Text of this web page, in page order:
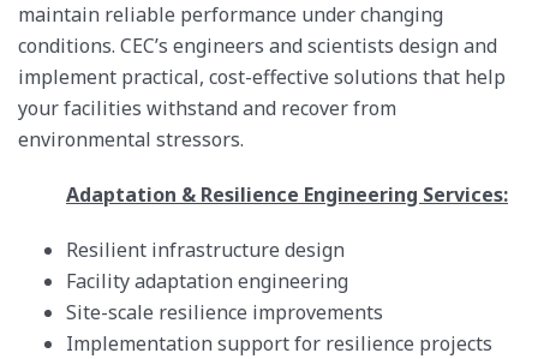
maintain reliable performance under changing
conditions. CEC’s engineers and scientists design and
implement practical, cost-effective solutions that help
your facilities withstand and recover from
environmental stressors.
Adaptation & Resilience Engineering Services:
Resilient infrastructure design
Facility adaptation engineering
Site-scale resilience improvements
Implementation support for resilience projects